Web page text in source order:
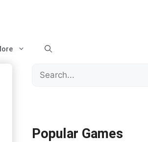
Search
Popular Games